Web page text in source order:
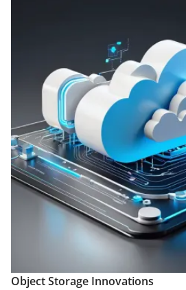
Object Storage Innovations